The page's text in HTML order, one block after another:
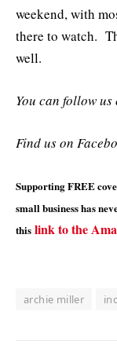
weekend, with
there to watch.
well.
You can follow
Find us on
Supporting FREE
small business has
this link to the
archie miller